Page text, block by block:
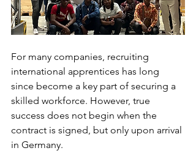
For many companies, recruiting
international apprentices has long
since become a key part of securing a
skilled workforce. However, true
success does not begin when the
contract is signed, but only upon arrival
in Germany.